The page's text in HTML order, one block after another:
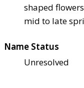
shaped
mid to late
Name Status
Unresolved